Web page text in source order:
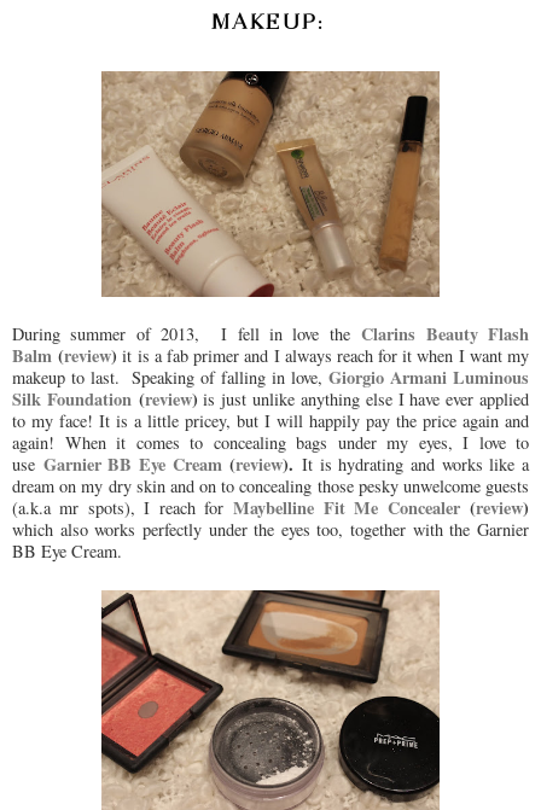
MAKEUP:
During summer of 2013, I fell in love theClarins Beauty Flash
Balm (review) it is a fab primer and I always reach for it when I want my
makeup to last. Speaking of falling in love,Giorgio Armani Luminous
Silk Foundation(review) is just unlike anything else I have ever applied
to my face! It is a little pricey, but I will happily pay the price again and
again! When it comes to concealing bags under my eyes, I love to
use Garnier BB Eye Cream(review). It is hydrating and works like a
dream on my dry skin and on to concealing those pesky unwelcome guests
(a.k.a mr spots), I reach forMaybelline Fit Me Concealer(review)
which also works perfectly under the eyes too, together with the Garnier
BB Eye Cream.